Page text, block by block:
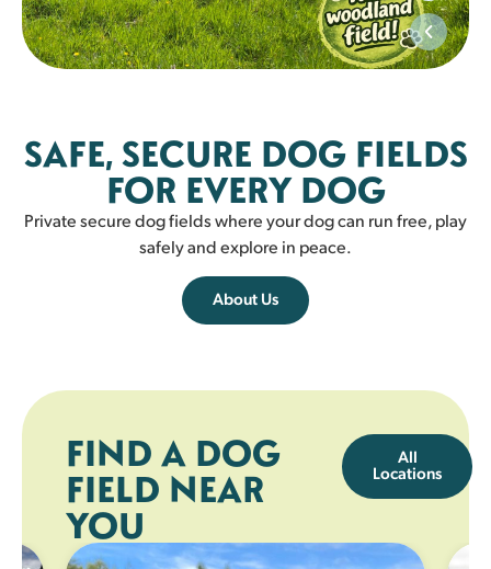
FAIRLIE
SAFE, SECURE DOG FIELDS
FOR EVERY DOG
Private secure dog fields where your dog can run free, play
safely and explore in peace.
About Us
FIND A DOG
FIELD NEAR
YOU
All
Locations